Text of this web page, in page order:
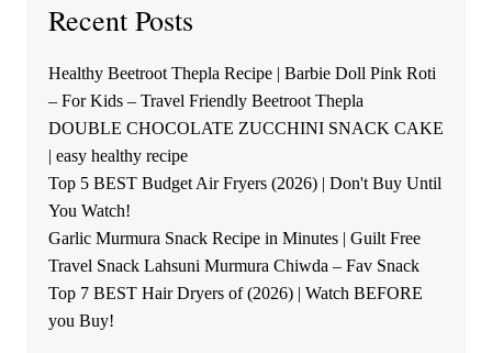
Recent Posts
Healthy Beetroot Thepla Recipe | Barbie Doll Pink Roti
– For Kids – Travel Friendly Beetroot Thepla
DOUBLE CHOCOLATE ZUCCHINI SNACK CAKE
| easy healthy recipe
Top 5 BEST Budget Air Fryers (2026) | Don't Buy Until
You Watch!
Garlic Murmura Snack Recipe in Minutes | Guilt Free
Travel Snack Lahsuni Murmura Chiwda – Fav Snack
Top 7 BEST Hair Dryers of (2026) | Watch BEFORE
you Buy!